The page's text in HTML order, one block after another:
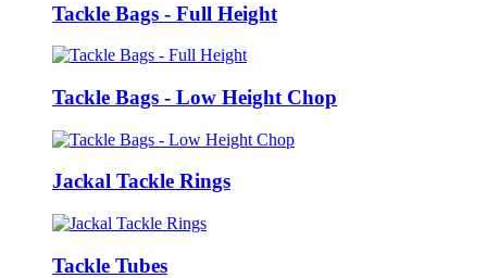
Tackle Bags - Full Height
Tackle Bags - Low Height Chop
Jackal Tackle Rings
Tackle Tubes